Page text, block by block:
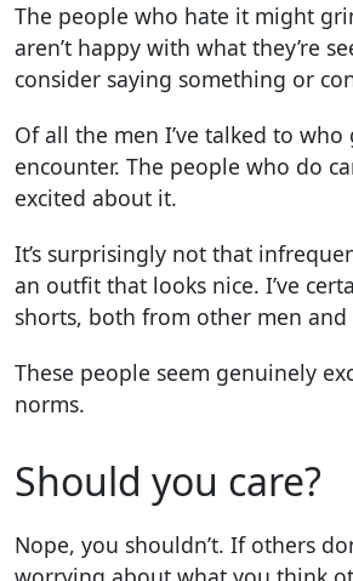
The people who hate it might
aren’t happy with what they’re
consider saying something or
Of all the men I’ve talked to
encounter. The people who do
excited about it.
It’s surprisingly not that
an outfit that looks nice. I’ve
shorts, both from other men
These people seem genuinely
norms.
Should you care?
Nope, you shouldn’t. If others